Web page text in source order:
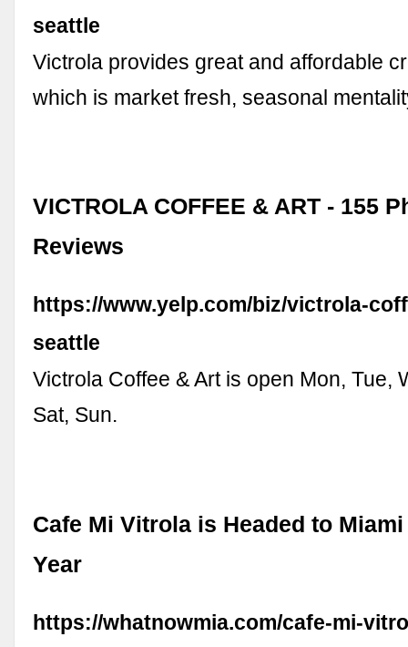
seattle
Victrola provides great and affordable
which is market fresh, seasonal
VICTROLA COFFEE & ART - 155
Reviews
https://www.yelp.com/biz/victrola-
seattle
Victrola Coffee & Art is open Mon, Tue,
Sat, Sun.
Cafe Mi Vitrola is Headed to
Year
https://whatnowmia.com/cafe-mi-